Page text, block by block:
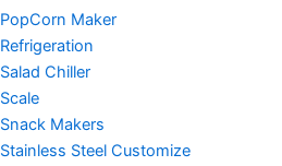
PopCorn Maker
Refrigeration
Salad Chiller
Scale
Snack Makers
Stainless Steel Customize